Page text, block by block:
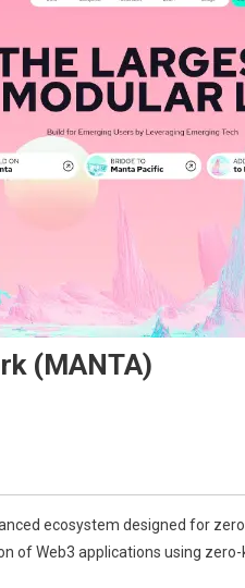
(MANTA)
ecosystem designed for
of Web3 applications using